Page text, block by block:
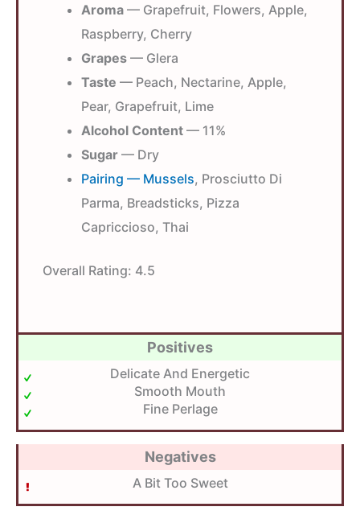
Aroma — Grapefruit, Flowers, Apple,
Raspberry, Cherry
Grapes — Glera
Taste — Peach, Nectarine, Apple,
Pear, Grapefruit, Lime
Alcohol Content — 11%
Sugar — Dry
Pairing — Mussels, Prosciutto Di
Parma, Breadsticks, Pizza
Capriccioso, Thai
Overall Rating: 4.5
Positives
Delicate And Energetic
Smooth Mouth
Fine Perlage
Negatives
A Bit Too Sweet